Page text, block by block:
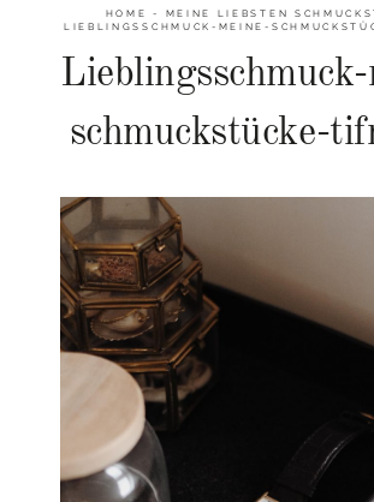
HOME - MEINE LIEBSTEN
LIEBLINGSSCHMUCK-MEINE-
schmuckstücke-